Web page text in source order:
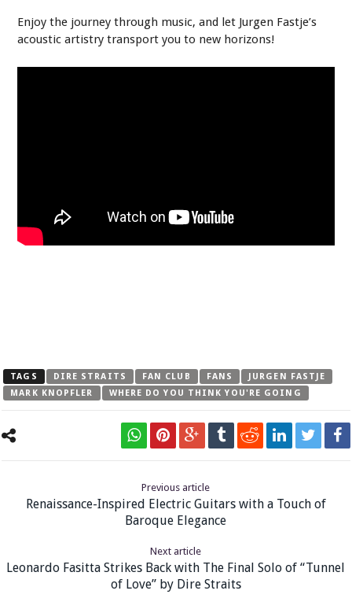
Enjoy the journey through music, and let Jurgen Fastje’s
acoustic artistry transport you to new horizons!
TAGS DIRE STRAITS FAN CLUB FANS
JURGEN FASTJE
MARK KNOPFLER
WHERE DO YOU THINK YOU'RE GOING
Previous article
Renaissance-Inspired Electric Guitars with a Touch of
Baroque Elegance
Next article
Leonardo Fasitta Strikes Back with The Final Solo of “Tunnel
of Love” by Dire Straits